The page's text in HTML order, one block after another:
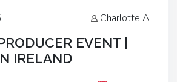
Charlotte A
EVENT |
IRELAND